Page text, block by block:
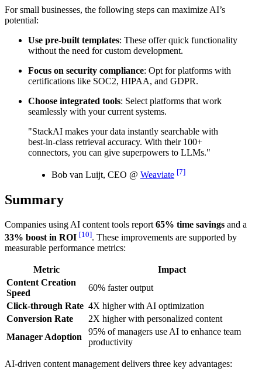
For small businesses, the following steps can maximize AI’s
potential:
Use pre-built templates: These offer quick functionality
without the need for custom development.
Focus on security compliance: Opt for platforms with
certifications like SOC2, HIPAA, and GDPR.
Choose integrated tools: Select platforms that work
seamlessly with your current systems.
"StackAI makes your data instantly searchable with
best-in-class retrieval accuracy. With their 100+
connectors, you can give superpowers to LLMs."
Bob van Luijt, CEO @ Weaviate [7]
Summary
Companies using AI content tools report 65% time savings and a
33% boost in ROI [10]. These improvements are supported by
measurable performance metrics:
Metric
Impact
Content Creation
Speed
60% faster output
Click-through Rate 4X higher with AI optimization
Conversion Rate
2X higher with personalized content
Manager Adoption
95% of managers use AI to enhance team
productivity
AI-driven content management delivers three key advantages: